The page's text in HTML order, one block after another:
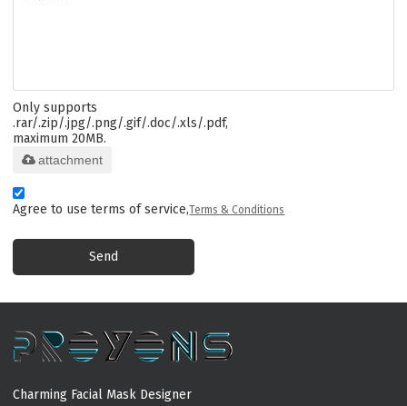
Only supports
.rar/.zip/.jpg/.png/.gif/.doc/.xls/.pdf,
maximum 20MB.
attachment
Agree to use terms of service,Terms & Conditions
Send
Charming Facial Mask Designer